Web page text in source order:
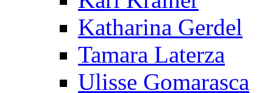
Katharina Gerdel
Tamara Laterza
Ulisse Gomarasca